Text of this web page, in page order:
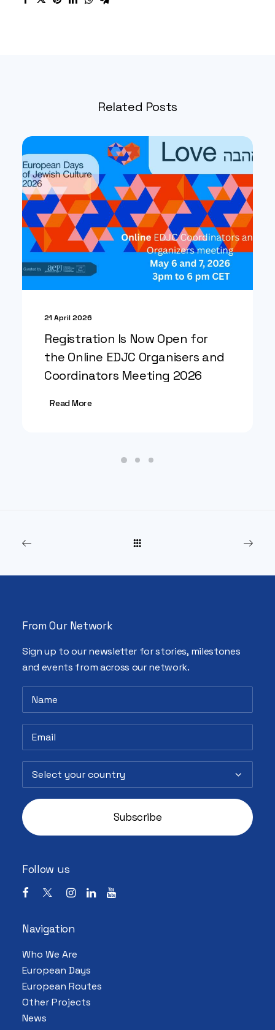
Related Posts
21 April 2026
Registration Is Now Open for
the Online EDJC Organisers and
Coordinators Meeting 2026
Read More
From Our Network
Sign up to our newsletter for stories, milestones
and events from across our network.
Follow us
Navigation
Who We Are
European Days
European Routes
Other Projects
News